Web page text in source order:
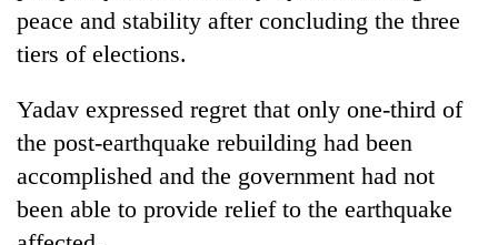
Koshi,
Bagmati
peace and stability after concluding the three
tiers of elections.
Yadav expressed regret that only one-third of
the post-earthquake rebuilding had been
accomplished and the government had not
been able to provide relief to the earthquake